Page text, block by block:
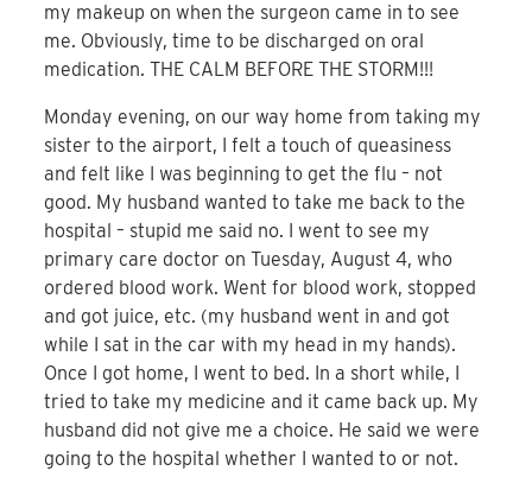
my makeup on when the surgeon came in to see
me. Obviously, time to be discharged on oral
medication. THE CALM BEFORE THE STORM!!!
Monday evening, on our way home from taking my
sister to the airport, I felt a touch of queasiness
and felt like I was beginning to get the flu – not
good. My husband wanted to take me back to the
hospital – stupid me said no. I went to see my
primary care doctor on Tuesday, August 4, who
ordered blood work. Went for blood work, stopped
and got juice, etc. (my husband went in and got
while I sat in the car with my head in my hands).
Once I got home, I went to bed. In a short while, I
tried to take my medicine and it came back up. My
husband did not give me a choice. He said we were
going to the hospital whether I wanted to or not.